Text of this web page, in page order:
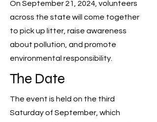
On September 21, 2024, volunteers
across the state will come together
to pick up litter, raise awareness
about pollution, and promote
environmental responsibility.
The Date
The event is held on the third
Saturday of September, which